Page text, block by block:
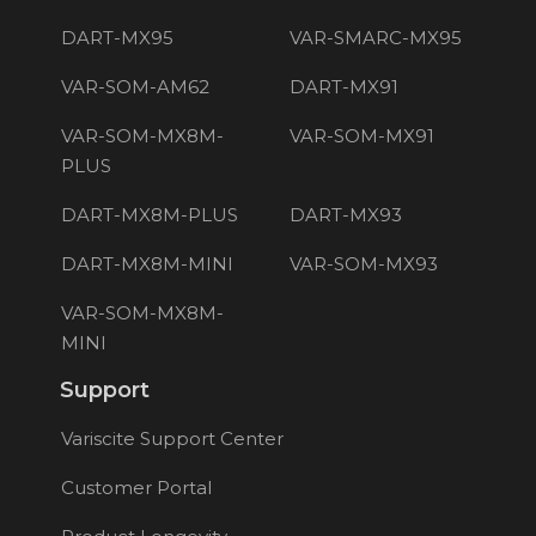
DART-MX95 VAR-SMARC-MX95
VAR-SOM-AM62 DART-MX91
VAR-SOM-MX8M-
PLUS
VAR-SOM-MX91
DART-MX8M-PLUS DART-MX93
DART-MX8M-MINI VAR-SOM-MX93
VAR-SOM-MX8M-
MINI
Support
Variscite Support Center
Customer Portal